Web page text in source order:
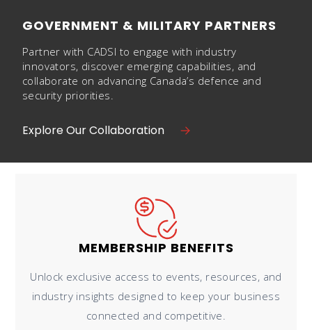
GOVERNMENT & MILITARY PARTNERS
Partner with CADSI to engage with industry
innovators, discover emerging capabilities, and
collaborate on advancing Canada’s defence and
security priorities.
Explore Our Collaboration
MEMBERSHIP BENEFITS
Unlock exclusive access to events, resources, and
industry insights designed to keep your business
connected and competitive.